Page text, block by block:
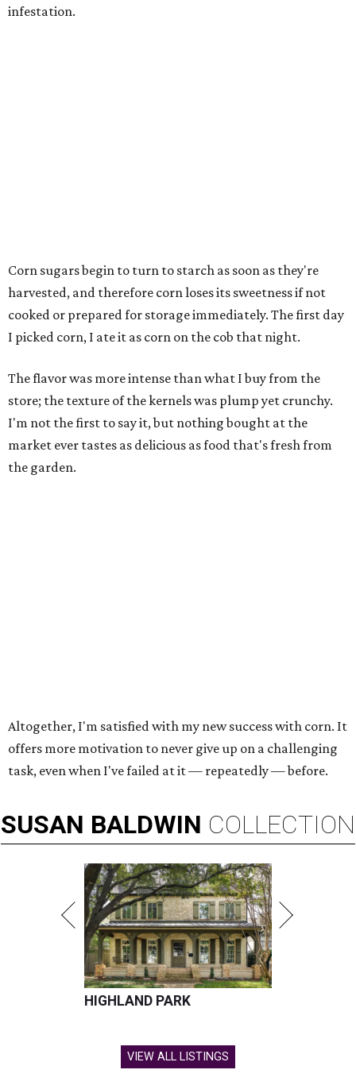
infestation.
Corn sugars begin to turn to starch as soon as they're
harvested, and therefore corn loses its sweetness if not
cooked or prepared for storage immediately. The first day
I picked corn, I ate it as corn on the cob that night.
The flavor was more intense than what I buy from the
store; the texture of the kernels was plump yet crunchy.
I'm not the first to say it, but nothing bought at the
market ever tastes as delicious as food that's fresh from
the garden.
Altogether, I'm satisfied with my new success with corn. It
offers more motivation to never give up on a challenging
task, even when I've failed at it — repeatedly — before.
SUSAN BALDWIN COLLECTION
HIGHLAND PARK
VIEW ALL LISTINGS